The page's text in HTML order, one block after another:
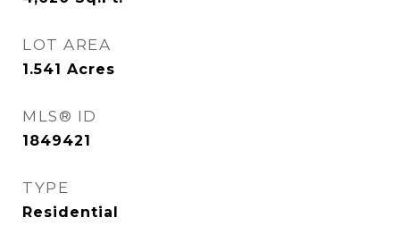
LOT AREA
1.541 Acres
MLS® ID
1849421
TYPE
Residential